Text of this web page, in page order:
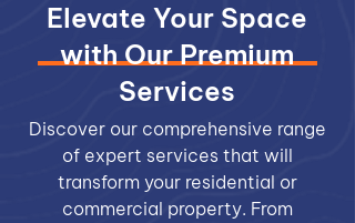
Elevate Your Space
with Our Premium
Services
Discover our comprehensive range
of expert services that will
transform your residential or
commercial property. From